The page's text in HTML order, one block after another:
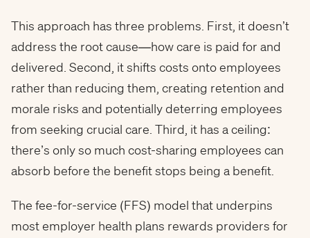
This approach has three problems. First, it doesn’t
address the root cause—how care is paid for and
delivered. Second, it shifts costs onto employees
rather than reducing them, creating retention and
morale risks and potentially deterring employees
from seeking crucial care. Third, it has a ceiling:
there’s only so much cost-sharing employees can
absorb before the benefit stops being a benefit.
The fee-for-service (FFS) model that underpins
most employer health plans rewards providers for